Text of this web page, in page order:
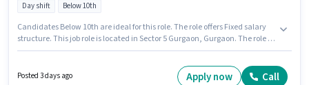
Day shift Below 10th
Candidates Below 10th are ideal for this role. The role offers Fixed salary
structure. This job role is located in Sector 5 Gurgaon, Gurgaon. The role is
role is open to candidates with up to 1 - 6 years of experience and monthly
Posted 3 days ago Apply now Call